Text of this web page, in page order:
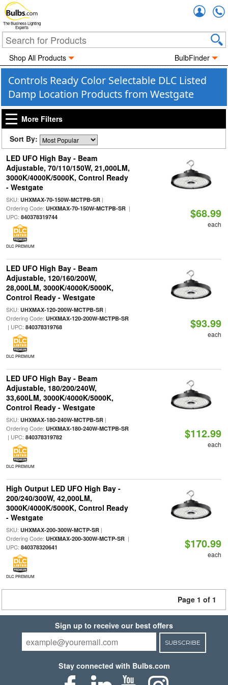
The Business Lighting
Experts
Shop All Products BulbFinder
Controls Ready Color Selectable DLC Listed
Damp Location Products from Westgate
More Filters
Sort By:
LED UFO High Bay - Beam
Adjustable, 70/110/150W, 21,000LM,
3000K/4000K/5000K, Control Ready
- Westgate
SKU: UHXMAX-70-150W-MCTPB-SR|
Ordering Code: UHXMAX-70-150W-MCTPB-SR|
UPC: 840378319744
DLC PREMIUM
$68.99
each
LED UFO High Bay - Beam
Adjustable, 120/160/200W,
28,000LM, 3000K/4000K/5000K,
Control Ready - Westgate
SKU: UHXMAX-120-200W-MCTPB-SR|
Ordering Code: UHXMAX-120-200W-MCTPB-SR
| UPC: 840378319768
DLC PREMIUM
$93.99
each
LED UFO High Bay - Beam
Adjustable, 180/200/240W,
33,600LM, 3000K/4000K/5000K,
Control Ready - Westgate
SKU: UHXMAX-180-240W-MCTPB-SR|
Ordering Code: UHXMAX-180-240W-MCTPB-SR
| UPC: 840378319782
DLC PREMIUM
$112.99
each
High Output LED UFO High Bay -
200/240/300W, 42,000LM,
3000K/4000K/5000K, Control Ready
- Westgate
SKU: UHXMAX-200-300W-MCTP-SR|
Ordering Code: UHXMAX-200-300W-MCTP-SR|
UPC: 840378320641
DLC PREMIUM
$170.99
each
Page 1 of 1
Sign up to receive our best offers
SUBSCRIBE
Stay connected with Bulbs.com